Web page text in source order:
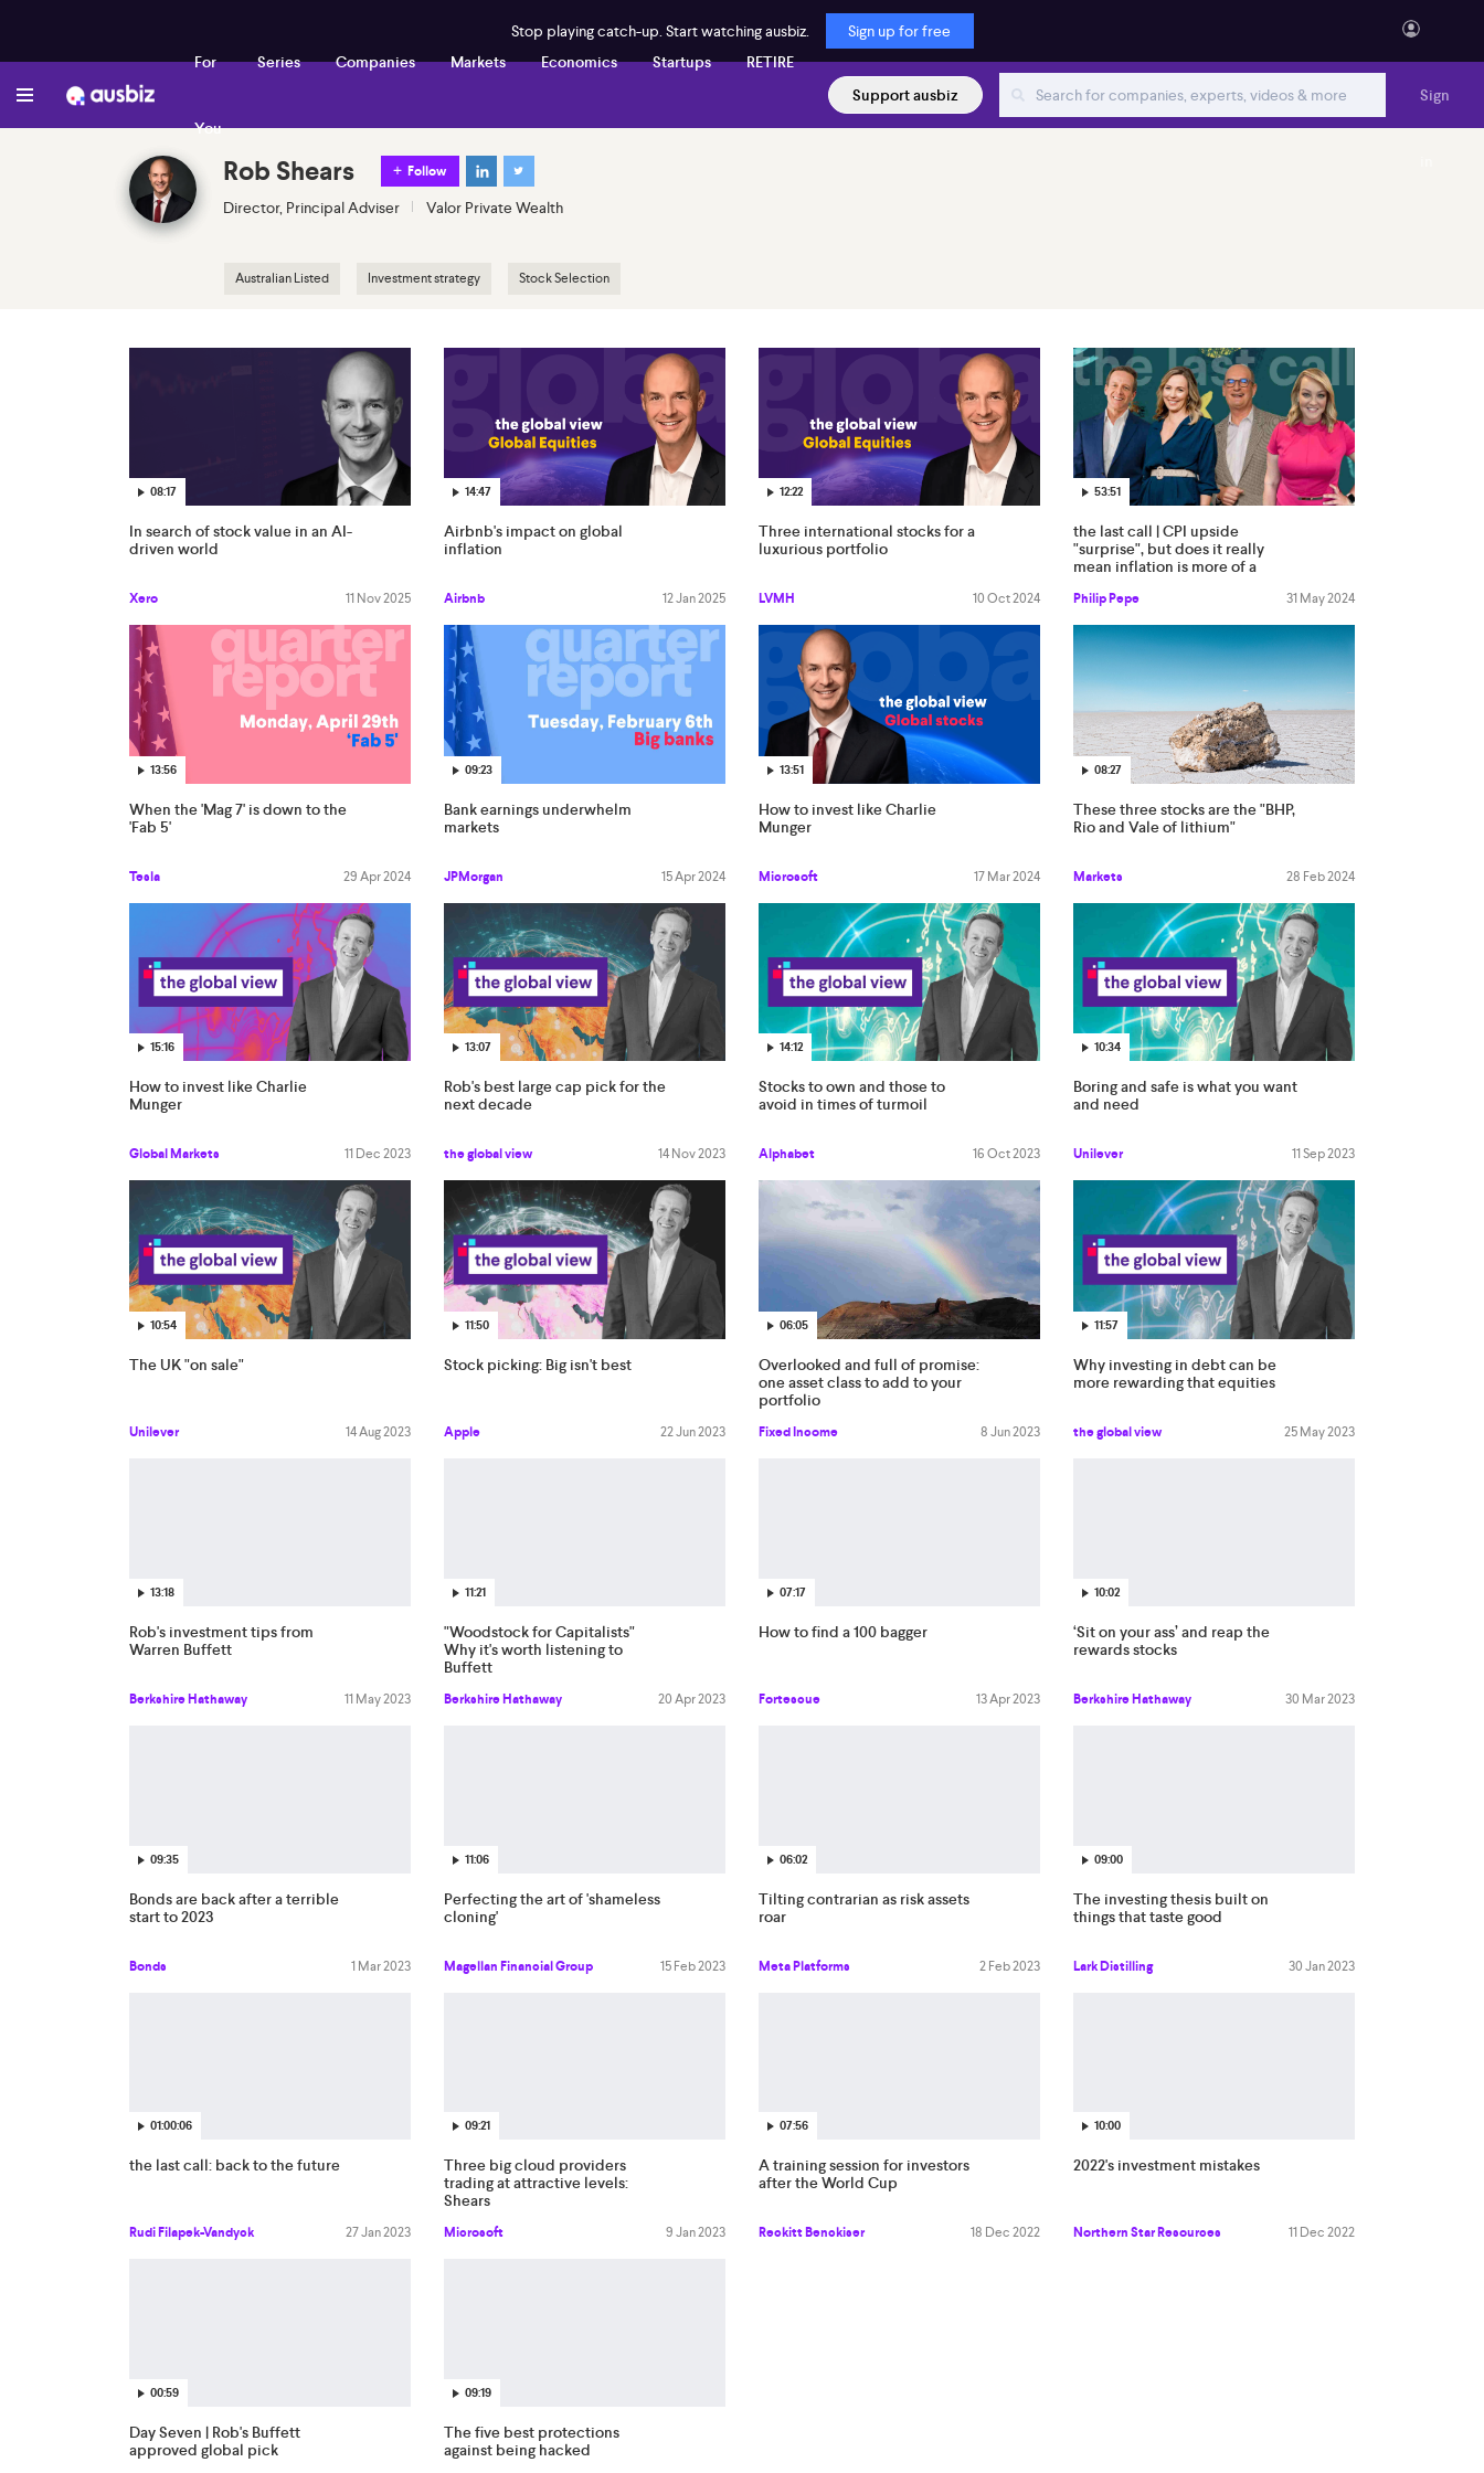
Stop playing catch-up. Start watching ausbiz.
Sign up for free
For
You
Series Companies Markets Economics Startups
RETIRE
Support ausbiz
Sign
Rob Shears Follow
Director, Principal Adviser Valor Private Wealth
Australian Listed Investment strategy Stock Selection
08:17
In search of stock value in an AI-
driven world
Xero 11 Nov 2025
14:47
Airbnb's impact on global
inflation
Airbnb 12 Jan 2025
12:22
Three international stocks for a
luxurious portfolio
LVMH 10 Oct 2024
53:51
the last call | CPI upside
"surprise", but does it really
mean inflation is more of a
Philip Pepe 31 May 2024
13:56
When the 'Mag 7' is down to the
'Fab 5'
Tesla 29 Apr 2024
09:23
Bank earnings underwhelm
markets
JPMorgan 15 Apr 2024
13:51
How to invest like Charlie
Munger
Microsoft 17 Mar 2024
08:27
These three stocks are the "BHP,
Rio and Vale of lithium"
Markets 28 Feb 2024
15:16
How to invest like Charlie
Munger
Global Markets 11 Dec 2023
13:07
Rob's best large cap pick for the
next decade
the global view 14 Nov 2023
14:12
Stocks to own and those to
avoid in times of turmoil
Alphabet 16 Oct 2023
10:34
Boring and safe is what you want
and need
Unilever 11 Sep 2023
10:54
The UK "on sale"
Unilever 14 Aug 2023
11:50
Stock picking: Big isn't best
Apple 22 Jun 2023
06:05
Overlooked and full of promise:
one asset class to add to your
portfolio
Fixed Income 8 Jun 2023
11:57
Why investing in debt can be
more rewarding that equities
the global view 25 May 2023
13:18
Rob's investment tips from
Warren Buffett
Berkshire Hathaway 11 May 2023
11:21
"Woodstock for Capitalists"
Why it's worth listening to
Buffett
Berkshire Hathaway 20 Apr 2023
07:17
How to find a 100 bagger
Fortescue 13 Apr 2023
10:02
‘Sit on your ass’ and reap the
rewards stocks
Berkshire Hathaway 30 Mar 2023
09:35
Bonds are back after a terrible
start to 2023
Bonds 1 Mar 2023
11:06
Perfecting the art of 'shameless
cloning'
Magellan Financial Group 15 Feb 2023
06:02
Tilting contrarian as risk assets
roar
Meta Platforms 2 Feb 2023
09:00
The investing thesis built on
things that taste good
Lark Distilling 30 Jan 2023
01:00:06
the last call: back to the future
Rudi Filapek-Vandyck 27 Jan 2023
09:21
Three big cloud providers
trading at attractive levels:
Shears
Microsoft 9 Jan 2023
07:56
A training session for investors
after the World Cup
Reckitt Benckiser 18 Dec 2022
10:00
2022's investment mistakes
Northern Star Resources 11 Dec 2022
00:59
Day Seven | Rob's Buffett
approved global pick
09:19
The five best protections
against being hacked